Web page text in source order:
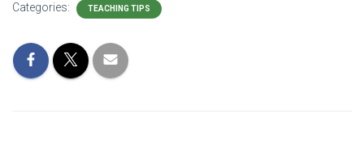
Categories: TEACHING TIPS